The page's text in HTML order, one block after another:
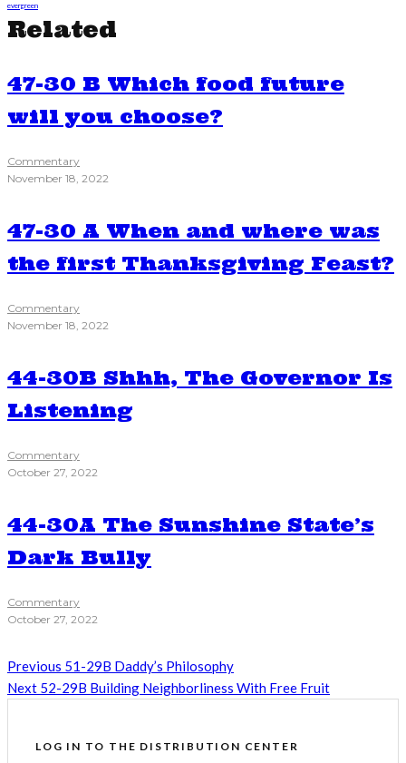
evergreen
Related
47-30 B Which food future
will you choose?
Commentary
November 18, 2022
47-30 A When and where was
the first Thanksgiving Feast?
Commentary
November 18, 2022
44-30B Shhh, The Governor Is
Listening
Commentary
October 27, 2022
44-30A The Sunshine State’s
Dark Bully
Commentary
October 27, 2022
Previous 51-29B Daddy’s Philosophy
Next 52-29B Building Neighborliness With Free Fruit
LOG IN TO THE DISTRIBUTION CENTER